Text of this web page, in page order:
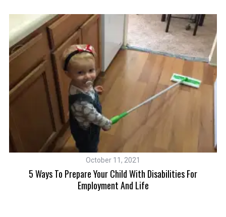
October 11, 2021
5 Ways To Prepare Your Child With Disabilities For
Employment And Life